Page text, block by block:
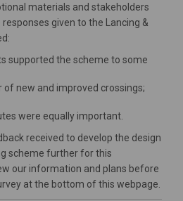
materials and stakeholders
given to the Lancing &
supported the scheme to some
of new and improved crossings;
were equally important.
received to develop the design
scheme further for this
our information and plans before
at the bottom of this webpage.